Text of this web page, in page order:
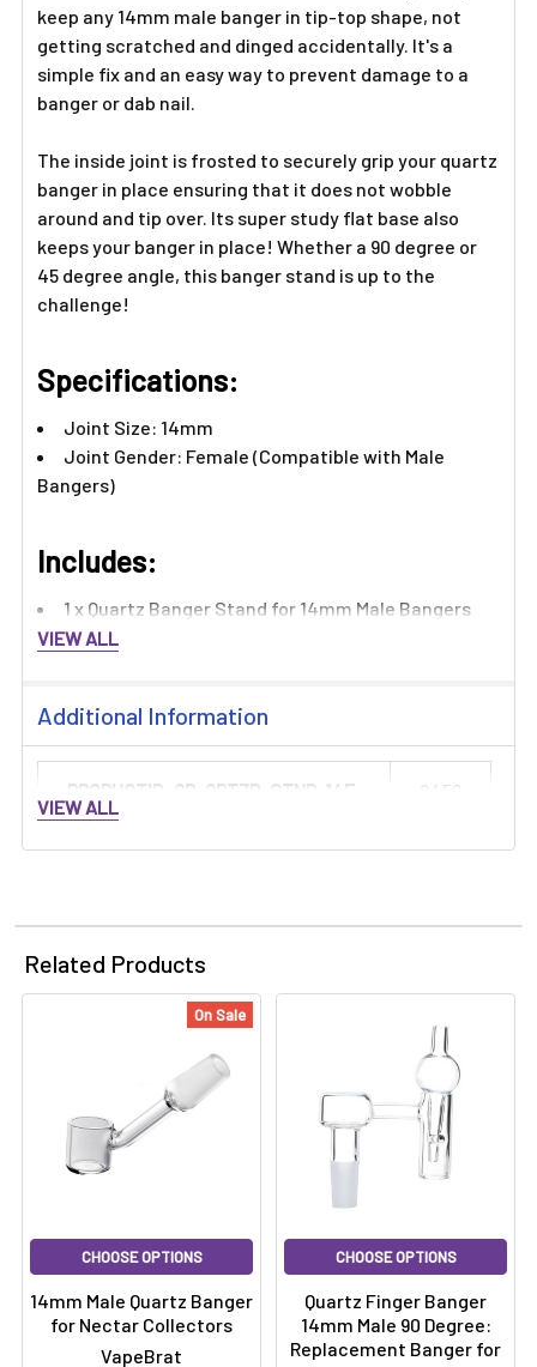
keep any 14mm male banger in tip-top shape, not
getting scratched and dinged accidentally. It's a
simple fix and an easy way to prevent damage to a
banger or dab nail.
The inside joint is frosted to securely grip your quartz
banger in place ensuring that it does not wobble
around and tip over. Its super study flat base also
keeps your banger in place! Whether a 90 degree or
45 degree angle, this banger stand is up to the
challenge!
Specifications:
Joint Size: 14mm
Joint Gender: Female (Compatible with Male
Bangers)
Includes:
1 x Quartz Banger Stand for 14mm Male Bangers
VIEW ALL
Additional Information
PRODUCTID_QB-QRTZB-STND-14F: 2456
VIEW ALL
Related Products
On Sale
CHOOSE OPTIONS
14mm Male Quartz Banger
for Nectar Collectors
VapeBrat
CHOOSE OPTIONS
Quartz Finger Banger
14mm Male 90 Degree:
Replacement Banger for